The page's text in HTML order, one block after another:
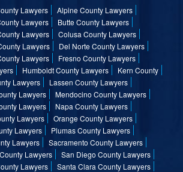
Lawyers
Alpine County Lawyers
Lawyers
Butte County Lawyers
Lawyers
Colusa County Lawyers
Lawyers
Del Norte County Lawyers
Lawyers
Fresno County Lawyers
Humboldt County Lawyers
Kern County
Lawyers
Lassen County Lawyers
Lawyers
Mendocino County Lawyers
Lawyers
Napa County Lawyers
Lawyers
Orange County Lawyers
Lawyers
Plumas County Lawyers
Lawyers
Sacramento County Lawyers
Lawyers
San Diego County Lawyers
Lawyers
Santa Clara County Lawyers